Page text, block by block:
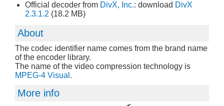
Official decoder from DivX, Inc.: download DivX
2.3.1.2 (18.2 MB)
About
The codec identifier name comes from the brand name
of the encoder library.
The name of the video compression technology is
MPEG-4 Visual .
More info